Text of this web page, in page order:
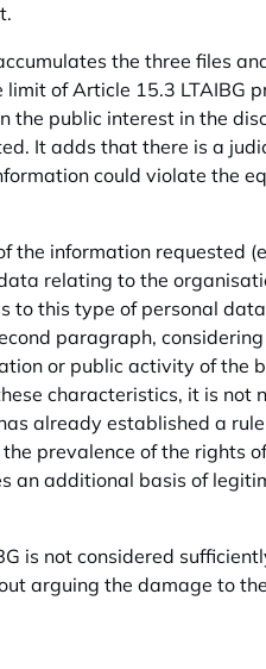
the three files
of Article 15.3 LTAIBG
public interest in the
It adds that there is a
could violate the
the information requested
relating to the
to this type of personal
paragraph,
or public activity of the
characteristics, it is not
already established a
prevalence of the rights
an additional basis of
is not considered
arguing the damage to